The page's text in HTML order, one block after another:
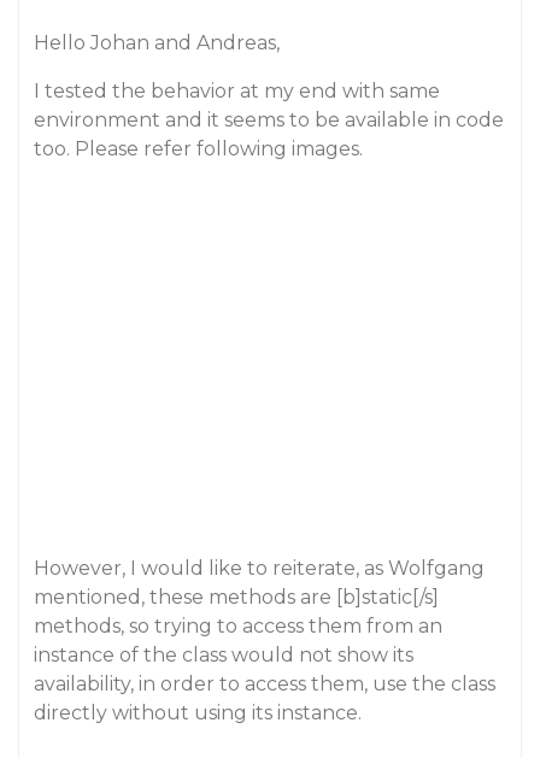
Hello Johan and Andreas,
I tested the behavior at my end with same
environment and it seems to be available in code
too. Please refer following images.
However, I would like to reiterate, as Wolfgang
mentioned, these methods are [b]static[/s]
methods, so trying to access them from an
instance of the class would not show its
availability, in order to access them, use the class
directly without using its instance.